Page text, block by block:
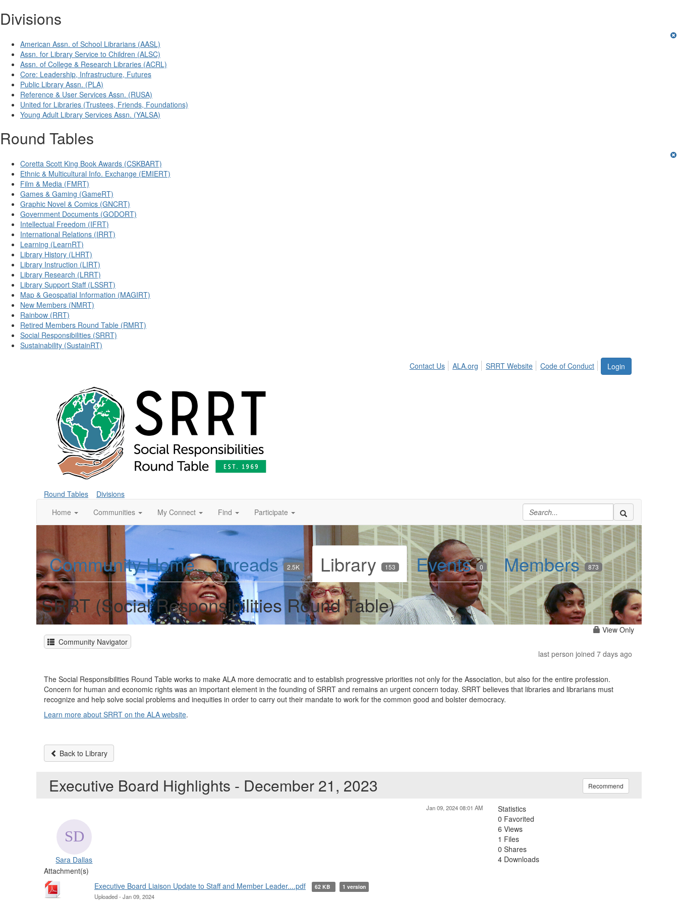
Divisions
American Assn. of School Librarians (AASL)
Assn. for Library Service to Children (ALSC)
Assn. of College & Research Libraries (ACRL)
Core: Leadership, Infrastructure, Futures
Public Library Assn. (PLA)
Reference & User Services Assn. (RUSA)
United for Libraries (Trustees, Friends, Foundations)
Young Adult Library Services Assn. (YALSA)
Round Tables
Coretta Scott King Book Awards (CSKBART)
Ethnic & Multicultural Info. Exchange (EMIERT)
Film & Media (FMRT)
Games & Gaming (GameRT)
Graphic Novel & Comics (GNCRT)
Government Documents (GODORT)
Intellectual Freedom (IFRT)
International Relations (IRRT)
Learning (LearnRT)
Library History (LHRT)
Library Instruction (LIRT)
Library Research (LRRT)
Library Support Staff (LSSRT)
Map & Geospatial Information (MAGIRT)
New Members (NMRT)
Rainbow (RRT)
Retired Members Round Table (RMRT)
Social Responsibilities (SRRT)
Sustainability (SustainRT)
Login
Contact Us ALA.org SRRT Website Code of Conduct
Round Tables
Divisions
Home
Communities My Connect Find Participate
Community Home Threads 2.5K Library 153 Events 0 Members 873
SRRT (Social Responsibilities Round Table)
View Only
Community Navigator
last person joined 7 days ago
The Social Responsibilities Round Table works to make ALA more democratic and to establish progressive priorities not only for the Association, but also for the entire profession.
Concern for human and economic rights was an important element in the founding of SRRT and remains an urgent concern today. SRRT believes that libraries and librarians must
recognize and help solve social problems and inequities in order to carry out their mandate to work for the common good and bolster democracy.
Learn more about SRRT on the ALA website.
Back to Library
Executive Board Highlights - December 21, 2023 Recommend
Jan 09, 2024 08:01 AM
Sara Dallas
Statistics
0 Favorited
6 Views
1 Files
0 Shares
4 Downloads
Attachment(s)
Executive Board Liaison Update to Staff and Member Leader....pdf
62 KB 1 version
Uploaded - Jan 09, 2024